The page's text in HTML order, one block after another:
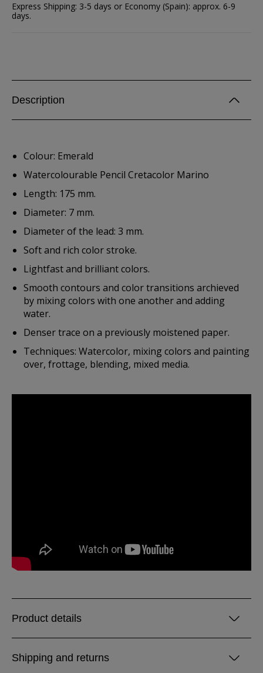
Express Shipping: 3-5 days or Economy (Spain): approx. 6-9
days.
Description
Colour: Emerald
Watercolourable Pencil Cretacolor Marino
Length: 175 mm.
Diameter: 7 mm.
Diameter of the lead: 3 mm.
Soft and rich color stroke.
Lightfast and brilliant colors.
Smooth contours and color transitions archieved
by mixing colors with one another and adding
water.
Denser trace on a previously moistened paper.
Techniques: Watercolor, mixing colors and painting
over, frottage, blending, mixed media.
Product details
Shipping and returns